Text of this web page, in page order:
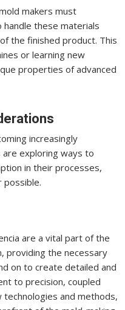
makers must
these materials
the finished product. This
or learning new
properties of advanced
increasingly
are exploring ways to
in their processes,
possible.
are a vital part of the
providing the necessary
on to create detailed and
to precision, coupled
and methods,